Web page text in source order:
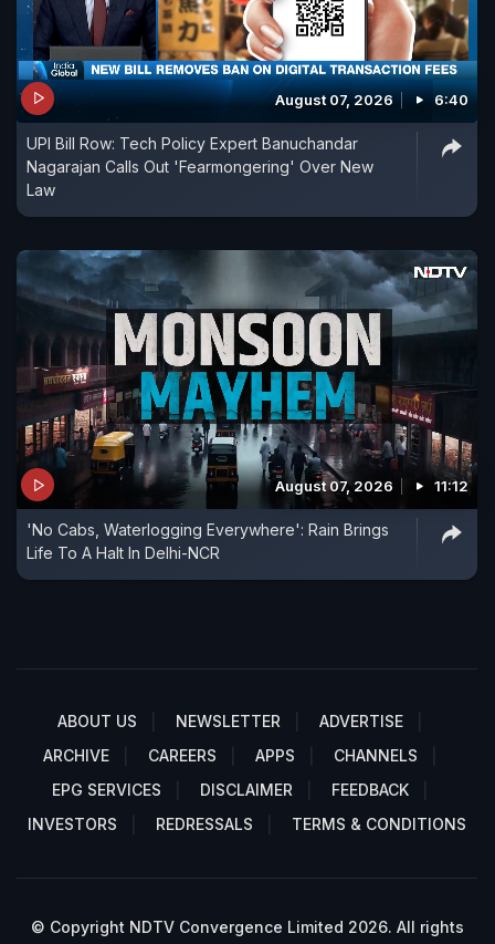
August 07, 2026 6:40
UPI Bill Row: Tech Policy Expert Banuchandar
Nagarajan Calls Out 'Fearmongering' Over New
Law
August 07, 2026 11:12
'No Cabs, Waterlogging Everywhere': Rain Brings
Life To A Halt In Delhi-NCR
ABOUT US NEWSLETTER
ADVERTISE
ARCHIVE
CAREERS APPS
CHANNELS
EPG SERVICES
DISCLAIMER
FEEDBACK
INVESTORS
REDRESSALS TERMS & CONDITIONS
© Copyright NDTV Convergence Limited 2026. All rights